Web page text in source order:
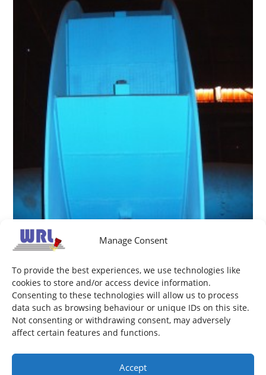
Manage Consent
To provide the best experiences, we use technologies like
cookies to store and/or access device information.
Consenting to these technologies will allow us to process
data such as browsing behaviour or unique IDs on this site.
Not consenting or withdrawing consent, may adversely
affect certain features and functions.
Accept
Sinter Fan impeller